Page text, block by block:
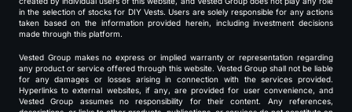
in the selection of stocks for DIY Vests. Users are solely responsible for any actions
taken based on the information provided herein, including investment decisions
made through this platform.
Vested Group makes no express or implied warranty or representation regarding
any product or service offered through this website. Vested Group shall not be liable
for any damages or losses arising in connection with the services provided.
Hyperlinks to external websites, if any, are provided for user convenience, and
Vested Group assumes no responsibility for their content. Any references,